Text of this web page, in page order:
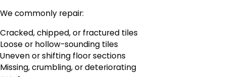
We commonly repair:
Cracked, chipped, or fractured tiles
Loose or hollow-sounding tiles
Uneven or shifting floor sections
Missing, crumbling, or deteriorating